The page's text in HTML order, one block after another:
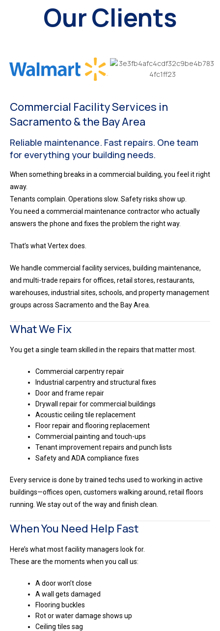
Our Clients
Commercial Facility Services in
Sacramento & the Bay Area
Reliable maintenance. Fast repairs. One team
for everything your building needs.
When something breaks in a commercial building, you feel it right
away.
Tenants complain. Operations slow. Safety risks show up.
You need a commercial maintenance contractor who actually
answers the phone and fixes the problem the right way.
That’s what Vertex does.
We handle commercial facility services, building maintenance,
and multi-trade repairs for offices, retail stores, restaurants,
warehouses, industrial sites, schools, and property management
groups across Sacramento and the Bay Area.
What We Fix
You get a single team skilled in the repairs that matter most.
Commercial carpentry repair
Industrial carpentry and structural fixes
Door and frame repair
Drywall repair for commercial buildings
Acoustic ceiling tile replacement
Floor repair and flooring replacement
Commercial painting and touch-ups
Tenant improvement repairs and punch lists
Safety and ADA compliance fixes
Every service is done by trained techs used to working in active
buildings—offices open, customers walking around, retail floors
running. We stay out of the way and finish clean.
When You Need Help Fast
Here’s what most facility managers look for.
These are the moments when you call us:
A door won’t close
A wall gets damaged
Flooring buckles
Rot or water damage shows up
Ceiling tiles sag